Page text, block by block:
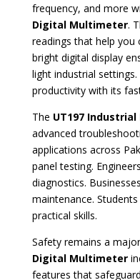
frequency, and more
Digital Multimeter.
readings that help you
bright digital display
light industrial
productivity with its
The UT197
advanced
applications across
panel testing.
diagnostics.
maintenance.
practical skills.
Safety remains a
Digital Multimeter
features that